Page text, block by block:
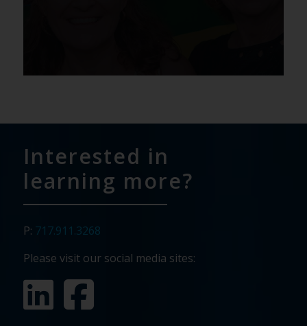
Interested in
learning more?
P: 717.911.3268
Please visit our social media sites: